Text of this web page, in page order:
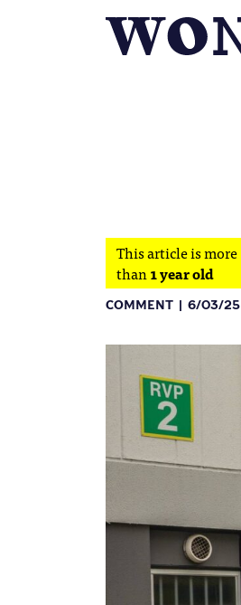
This article is more
than1 year old
COMMENT 6/03/25